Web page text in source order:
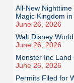
All-New
Magic Kingdom
June 26, 2026
Walt Disney
June 26, 2026
Monster Inc Land
June 26, 2026
Permits Filed for